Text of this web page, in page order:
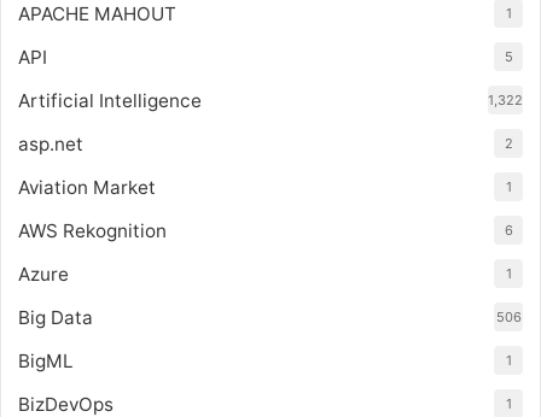
APACHE MAHOUT 1
API 5
Artificial Intelligence 1,322
asp.net 2
Aviation Market 1
AWS Rekognition 6
Azure 1
Big Data 506
BigML 1
BizDevOps 1